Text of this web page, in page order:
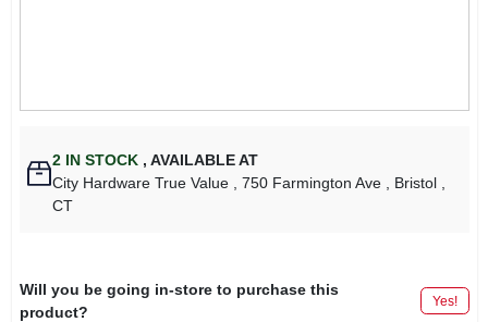
2 IN STOCK , AVAILABLE AT
City Hardware True Value
, 750 Farmington Ave , Bristol
CT
Will you be going in-store to purchase this
product?
Yes!